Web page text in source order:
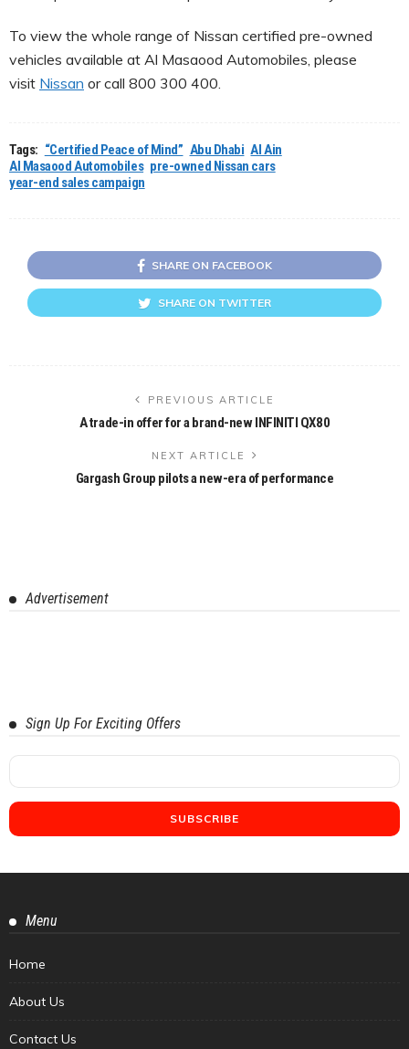
To view the whole range of Nissan certified pre-owned
vehicles available at Al Masaood Automobiles, please
visit Nissan or call 800 300 400.
Tags: “Certified Peace of Mind” Abu Dhabi Al Ain
Al Masaood Automobiles pre-owned Nissan cars
year-end sales campaign
SHARE ON FACEBOOK
SHARE ON TWITTER
PREVIOUS ARTICLE
A trade-in offer for a brand-new INFINITI QX80
NEXT ARTICLE
Gargash Group pilots a new-era of performance
Advertisement
Sign Up For Exciting Offers
Menu
Home
About Us
Contact Us